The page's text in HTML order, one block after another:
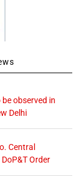
observed in
Delhi
Central
Order